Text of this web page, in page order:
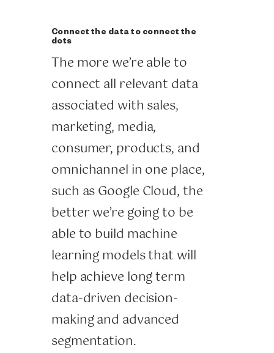
Connect the data to connect the
dots
The more we’re able to
connect all relevant data
associated with sales,
marketing, media,
consumer, products, and
omnichannel in one place,
such as Google Cloud, the
better we’re going to be
able to build machine
learning models that will
help achieve long term
data-driven decision-
making and advanced
segmentation.